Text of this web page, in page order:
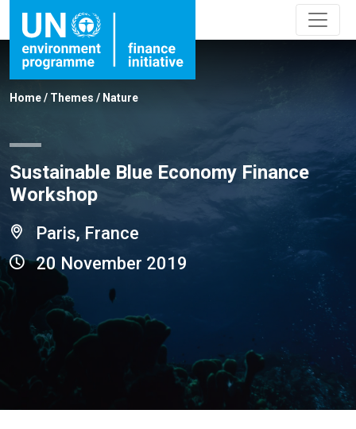
Home/ Themes / Nature
Sustainable Blue Economy Finance
Workshop
Paris, France
20 November 2019